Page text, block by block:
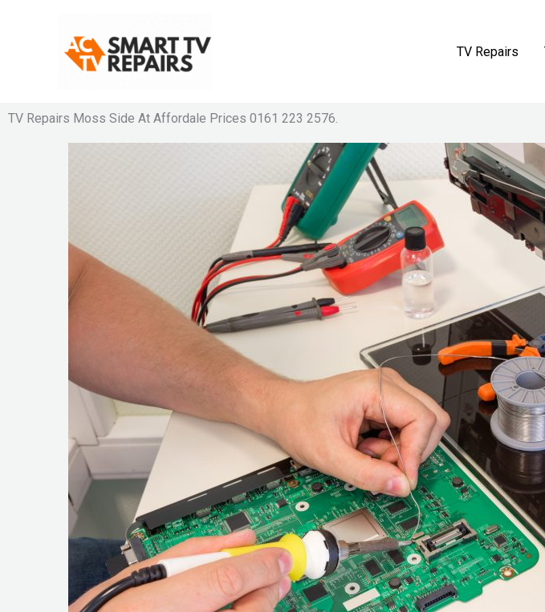
TV Repairs
TV Repairs Moss Side At Affordale Prices 0161 223 2576.